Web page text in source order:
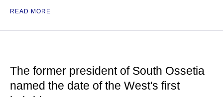
READ MORE
The former president of South Ossetia
named the date of the West's first